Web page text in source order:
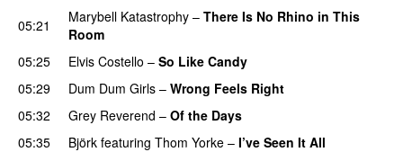
05:21
Marybell Katastrophy – There Is No Rhino in This
Room
05:25
Elvis Costello – So Like Candy
05:29
Dum Dum Girls – Wrong Feels Right
05:32
Grey Reverend – Of the Days
05:35
Björk featuring Thom Yorke – I’ve Seen It All